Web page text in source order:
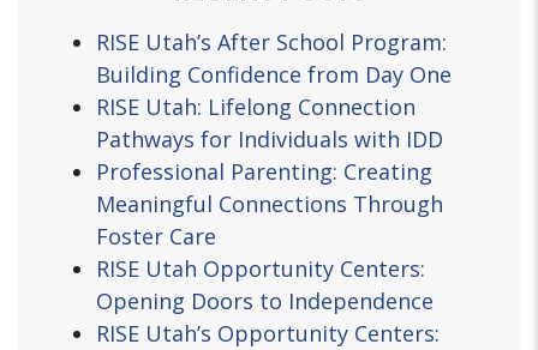
RISE Utah’s After School Program:
Building Confidence from Day One
RISE Utah: Lifelong Connection
Pathways for Individuals with IDD
Professional Parenting: Creating
Meaningful Connections Through
Foster Care
RISE Utah Opportunity Centers:
Opening Doors to Independence
RISE Utah’s Opportunity Centers: